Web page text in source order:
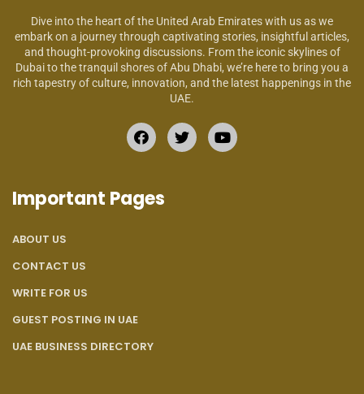
Dive into the heart of the United Arab Emirates with us as we
embark on a journey through captivating stories, insightful articles,
and thought-provoking discussions. From the iconic skylines of
Dubai to the tranquil shores of Abu Dhabi, we’re here to bring you a
rich tapestry of culture, innovation, and the latest happenings in the
UAE.
Important Pages
ABOUT US
CONTACT US
WRITE FOR US
GUEST POSTING IN UAE
UAE BUSINESS DIRECTORY